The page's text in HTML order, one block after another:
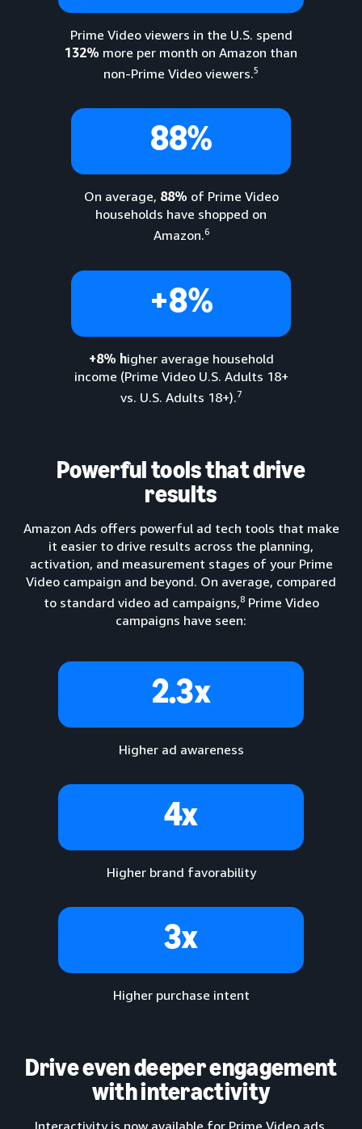
Prime Video viewers in the U.S. spend
132% more per month on Amazon than
non-Prime Video viewers.5
88%
On average, 88% of Prime Video
households have shopped on
Amazon.6
+8%
+8% higher average household
income (Prime Video U.S. Adults 18+
vs. U.S. Adults 18+).7
Powerful tools that drive
results
Amazon Ads offers powerful ad tech tools that make
it easier to drive results across the planning,
activation, and measurement stages of your Prime
Video campaign and beyond. On average, compared
to standard video ad campaigns,8Prime Video
campaigns have seen:
2.3x
Higher ad awareness
4x
Higher brand favorability
3x
Higher purchase intent
Drive even deeper engagement
with interactivity